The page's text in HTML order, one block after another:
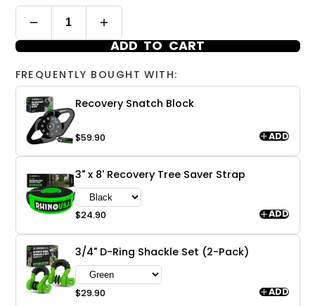
ADD TO CART
FREQUENTLY BOUGHT WITH:
Recovery Snatch Block
$59.90 ADD
3" x 8' Recovery Tree Saver Strap
$24.90 ADD
3/4" D-Ring Shackle Set (2-Pack)
$29.90 ADD